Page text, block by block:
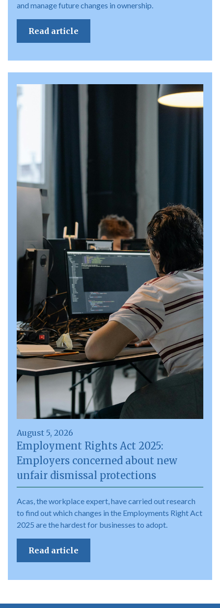
and manage future changes in ownership.
Read article
August 5, 2026
Employment Rights Act 2025:
Employers concerned about new
unfair dismissal protections
Acas, the workplace expert, have carried out research
to find out which changes in the Employments Right Act
2025 are the hardest for businesses to adopt.
Read article